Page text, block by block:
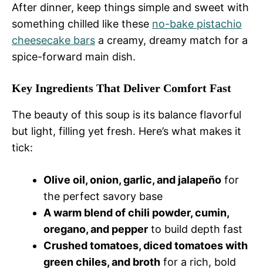
After dinner, keep things simple and sweet with
something chilled like these no-bake pistachio
cheesecake bars a creamy, dreamy match for a
spice-forward main dish.
Key Ingredients That Deliver Comfort Fast
The beauty of this soup is its balance flavorful
but light, filling yet fresh. Here’s what makes it
tick:
Olive oil, onion, garlic, and jalapeño for
the perfect savory base
A warm blend of chili powder, cumin,
oregano, and pepper to build depth fast
Crushed tomatoes, diced tomatoes with
green chiles, and broth for a rich, bold